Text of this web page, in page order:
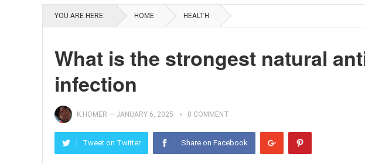
YOU ARE HERE: HOME HEALTH
What is the strongest natural
infection
K.HOMER — JANUARY 6, 2025 0 COMMENT
Tweet on Twitter Share on Facebook